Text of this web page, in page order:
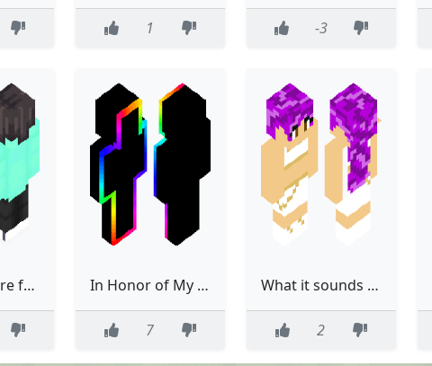
1 -3
just one more for likes In Honor of My Dog, Bodhi, Who's Extremely Sick If You're Seeing This Please Like In Honor of Him.
7
What it sounds like: Rumi
2